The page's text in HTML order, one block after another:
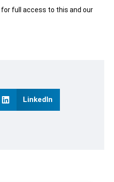
for full access to this and our
LinkedIn